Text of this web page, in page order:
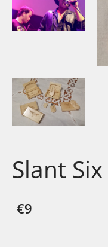
Slant Six
€9